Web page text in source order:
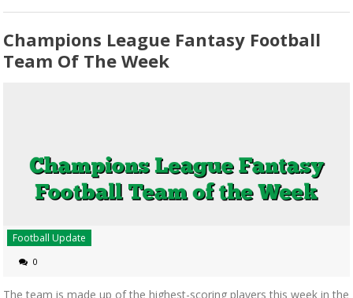
Champions League Fantasy Football
Team Of The Week
Football Update
0
The team is made up of the highest-scoring players this week in the